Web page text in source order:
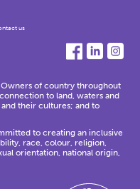
us
of country throughout
to land, waters and
their cultures; and to
to creating an inclusive
race, colour, religion,
orientation, national origin,